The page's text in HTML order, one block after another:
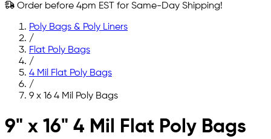
Order before 4pm EST for Same-Day Shipping!
Poly Bags & Poly Liners
/
Flat Poly Bags
/
4 Mil Flat Poly Bags
/
9 x 16 4 Mil Poly Bags
Skip to main content
9" x 16" 4 Mil Flat Poly Bags